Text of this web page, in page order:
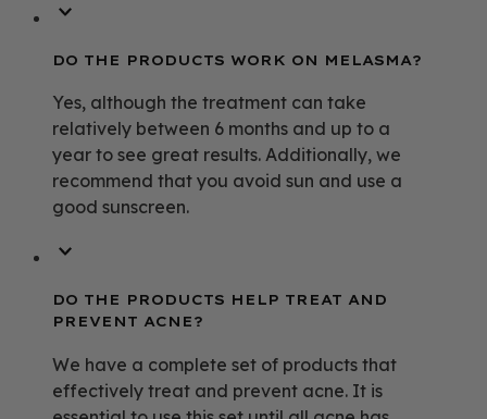
DO THE PRODUCTS WORK ON MELASMA?
Yes, although the treatment can take
relatively between 6 months and up to a
year to see great results. Additionally, we
recommend that you avoid sun and use a
good sunscreen.
DO THE PRODUCTS HELP TREAT AND
PREVENT ACNE?
We have a complete set of products that
effectively treat and prevent acne. It is